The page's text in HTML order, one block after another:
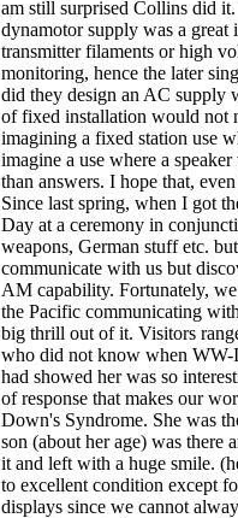
am still surprised Collins did
dynamotor supply was a
transmitter filaments or high
monitoring, hence the later
did they design an AC supply
of fixed installation would not
imagining a fixed station use
imagine a use where a
than answers. I hope that,
Since last spring, when I got
Day at a ceremony in
weapons, German stuff etc.
communicate with us but
AM capability. Fortunately,
the Pacific communicating
big thrill out of it. Visitors
who did not know when WW-
had showed her was so
of response that makes our
Down's Syndrome. She was
son (about her age) was
it and left with a huge smile.
to excellent condition except
displays since we cannot